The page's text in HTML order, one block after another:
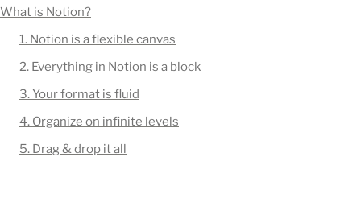
What is Notion?
1. Notion is a flexible canvas
2. Everything in Notion is a block
3. Your format is fluid
4. Organize on infinite levels
5. Drag & drop it all